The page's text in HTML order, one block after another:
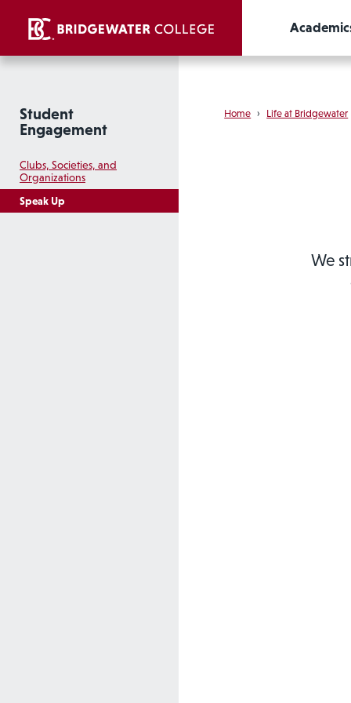
Student
Engagement
Clubs, Societies, and
Organizations
Speak Up
Home › Life at Bridgewater
We